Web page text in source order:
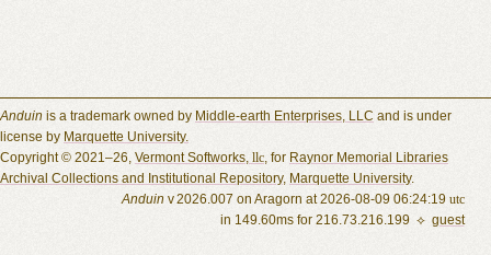
Anduin is a trademark owned by Middle-earth Enterprises, LLC and is under
license by Marquette University.
Copyright © 2021–26, Vermont Softworks, llc, for Raynor Memorial Libraries
Archival Collections and Institutional Repository, Marquette University.
Anduin v 2026.007 on Aragorn at 2026-08-09 06:24:19 utc
in 149.60ms for 216.73.216.199 ⟡ guest